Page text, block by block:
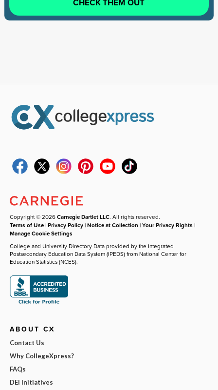
Copyright © 2026Carnegie Dartlet LLC. All rights reserved.
Terms of Use |Privacy Policy |Notice at Collection |Your Privacy Rights |
Manage Cookie Settings
College and University Directory Data provided by the Integrated
Postsecondary Education Data System (IPEDS) from National Center for
Education Statistics (NCES).
ABOUT CX
Contact Us
Why CollegeXpress?
FAQs
DEI Initiatives